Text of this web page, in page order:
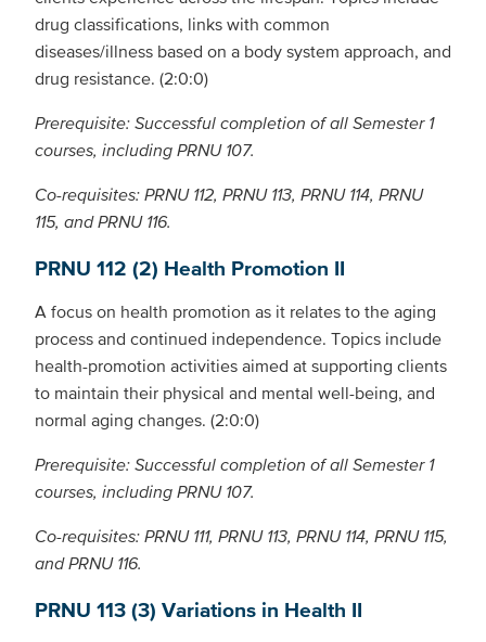
drug classifications, links with common
diseases/illness based on a body system approach, and
drug resistance. (2:0:0)
Prerequisite: Successful completion of all Semester 1
courses, including PRNU 107.
Co-requisites: PRNU 112, PRNU 113, PRNU 114, PRNU
115, and PRNU 116.
PRNU 112 (2) Health Promotion II
A focus on health promotion as it relates to the aging
process and continued independence. Topics include
health-promotion activities aimed at supporting clients
to maintain their physical and mental well-being, and
normal aging changes. (2:0:0)
Prerequisite: Successful completion of all Semester 1
courses, including PRNU 107.
Co-requisites: PRNU 111, PRNU 113, PRNU 114, PRNU 115,
and PRNU 116.
PRNU 113 (3) Variations in Health II